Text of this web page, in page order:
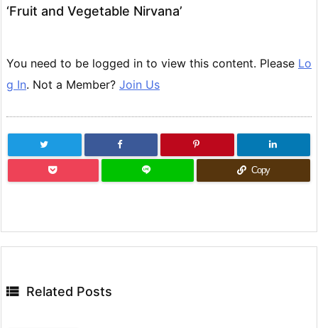
‘Fruit and Vegetable Nirvana’
You need to be logged in to view this content. Please Lo
g In. Not a Member? Join Us
Copy
 Related Posts